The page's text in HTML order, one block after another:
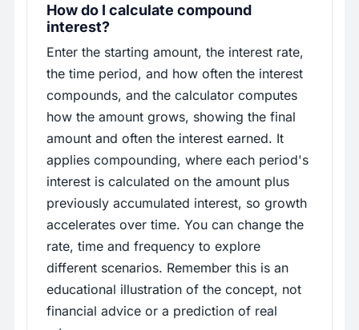
How do I calculate compound
interest?
Enter the starting amount, the interest rate,
the time period, and how often the interest
compounds, and the calculator computes
how the amount grows, showing the final
amount and often the interest earned. It
applies compounding, where each period's
interest is calculated on the amount plus
previously accumulated interest, so growth
accelerates over time. You can change the
rate, time and frequency to explore
different scenarios. Remember this is an
educational illustration of the concept, not
financial advice or a prediction of real